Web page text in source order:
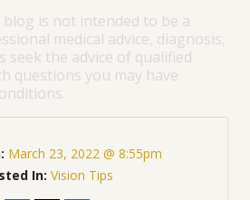
is not intended to be a
medical advice, diagnosis,
seek the advice of qualified
questions you may have
March 23, 2022 @ 8:55pm
In: Vision Tips